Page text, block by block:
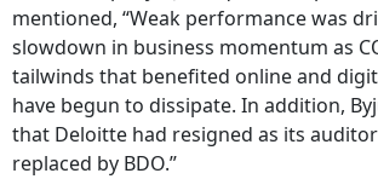
mentioned, “Weak performance was
slowdown in business momentum as
tailwinds that benefited online and
have begun to dissipate. In addition,
that Deloitte had resigned as its
replaced by BDO.”